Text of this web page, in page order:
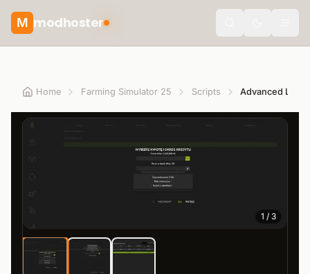
M modhoster
Home Farming Simulator 25 Scripts Advanced
1 / 3